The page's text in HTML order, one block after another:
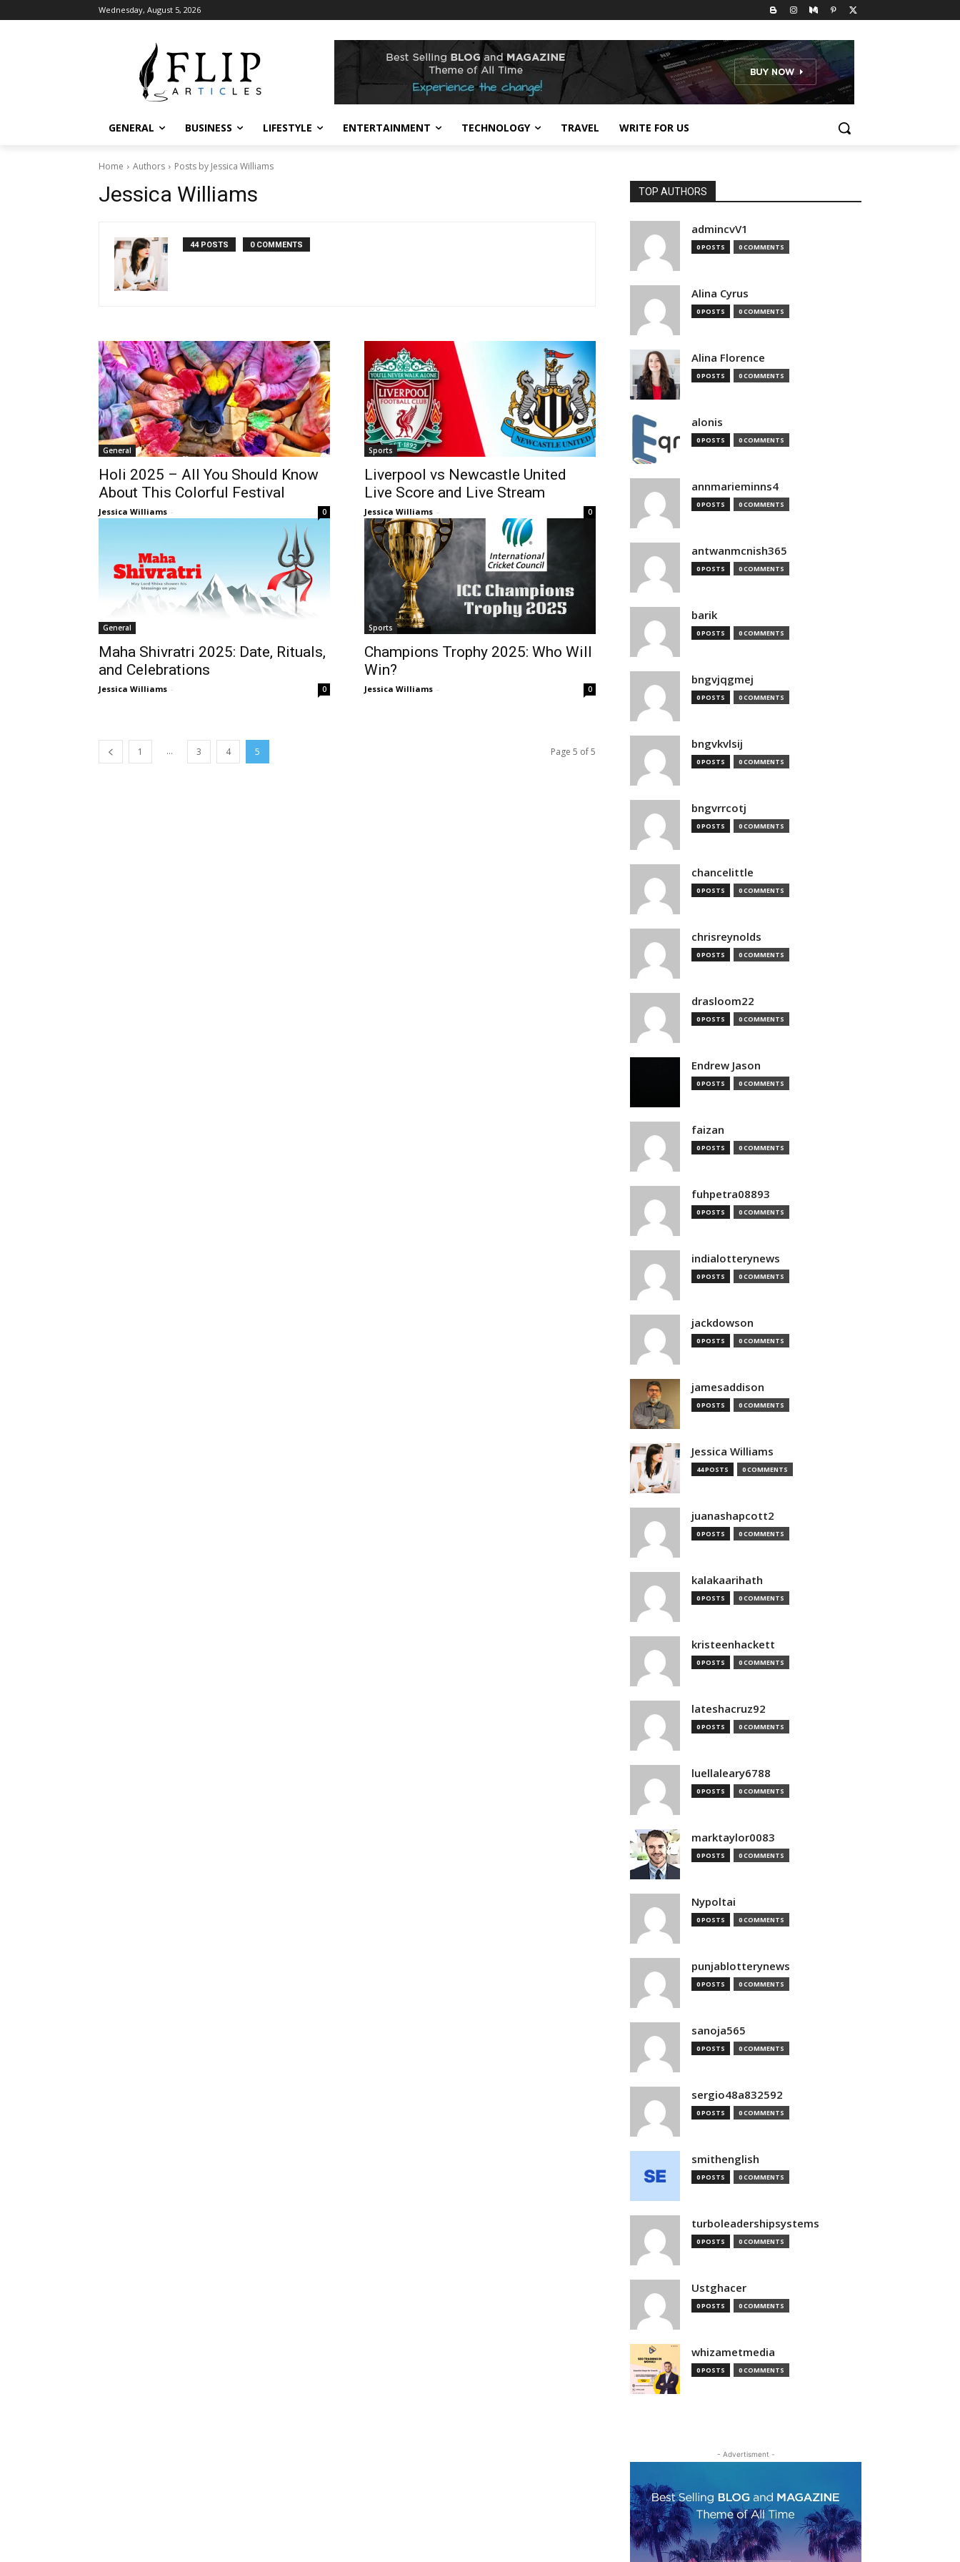
Wednesday, August 5, 2026
GENERAL BUSINESS LIFESTYLE ENTERTAINMENT TECHNOLOGY TRAVEL WRITE FOR US
Home Authors Posts by Jessica Williams
Jessica Williams
44 POSTS 0 COMMENTS
General
Holi 2025 – All You Should Know
About This Colorful Festival
Jessica Williams - 0
Sports
Liverpool vs Newcastle United
Live Score and Live Stream
Jessica Williams - 0
General
Maha Shivratri 2025: Date, Rituals,
and Celebrations
Jessica Williams - 0
Sports
Champions Trophy 2025: Who Will
Win?
Jessica Williams - 0
1 ... 3 4 5 Page 5 of 5
TOP AUTHORS
admincvV1
0 POSTS 0 COMMENTS
Alina Cyrus
0 POSTS 0 COMMENTS
Alina Florence
0 POSTS 0 COMMENTS
alonis
0 POSTS 0 COMMENTS
annmarieminns4
0 POSTS 0 COMMENTS
antwanmcnish365
0 POSTS 0 COMMENTS
barik
0 POSTS 0 COMMENTS
bngvjqgmej
0 POSTS 0 COMMENTS
bngvkvlsij
0 POSTS 0 COMMENTS
bngvrrcotj
0 POSTS 0 COMMENTS
chancelittle
0 POSTS 0 COMMENTS
chrisreynolds
0 POSTS 0 COMMENTS
drasloom22
0 POSTS 0 COMMENTS
Endrew Jason
0 POSTS 0 COMMENTS
faizan
0 POSTS 0 COMMENTS
fuhpetra08893
0 POSTS 0 COMMENTS
indialotterynews
0 POSTS 0 COMMENTS
jackdowson
0 POSTS 0 COMMENTS
jamesaddison
0 POSTS 0 COMMENTS
Jessica Williams
44 POSTS 0 COMMENTS
juanashapcott2
0 POSTS 0 COMMENTS
kalakaarihath
0 POSTS 0 COMMENTS
kristeenhackett
0 POSTS 0 COMMENTS
lateshacruz92
0 POSTS 0 COMMENTS
luellaleary6788
0 POSTS 0 COMMENTS
marktaylor0083
0 POSTS 0 COMMENTS
Nypoltai
0 POSTS 0 COMMENTS
punjablotterynews
0 POSTS 0 COMMENTS
sanoja565
0 POSTS 0 COMMENTS
sergio48a832592
0 POSTS 0 COMMENTS
smithenglish
0 POSTS 0 COMMENTS
turboleadershipsystems
0 POSTS 0 COMMENTS
Ustghacer
0 POSTS 0 COMMENTS
whizametmedia
0 POSTS 0 COMMENTS
- Advertisment -